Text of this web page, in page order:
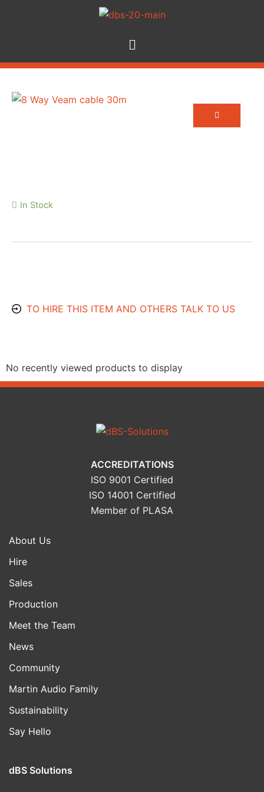
In Stock
TO HIRE THIS ITEM AND OTHERS TALK TO US
No recently viewed products to display
ACCREDITATIONS
ISO 9001 Certified
ISO 14001 Certified
Member of PLASA
About Us
Hire
Sales
Production
Meet the Team
News
Community
Martin Audio Family
Sustainability
Say Hello
dBS Solutions